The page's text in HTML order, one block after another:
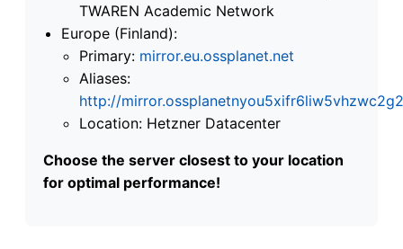
TWAREN Academic Network
Europe (Finland):
Primary: mirror.eu.ossplanet.net
Aliases:
http://
Location: Hetzner Datacenter
Choose the server closest to your location
for optimal performance!